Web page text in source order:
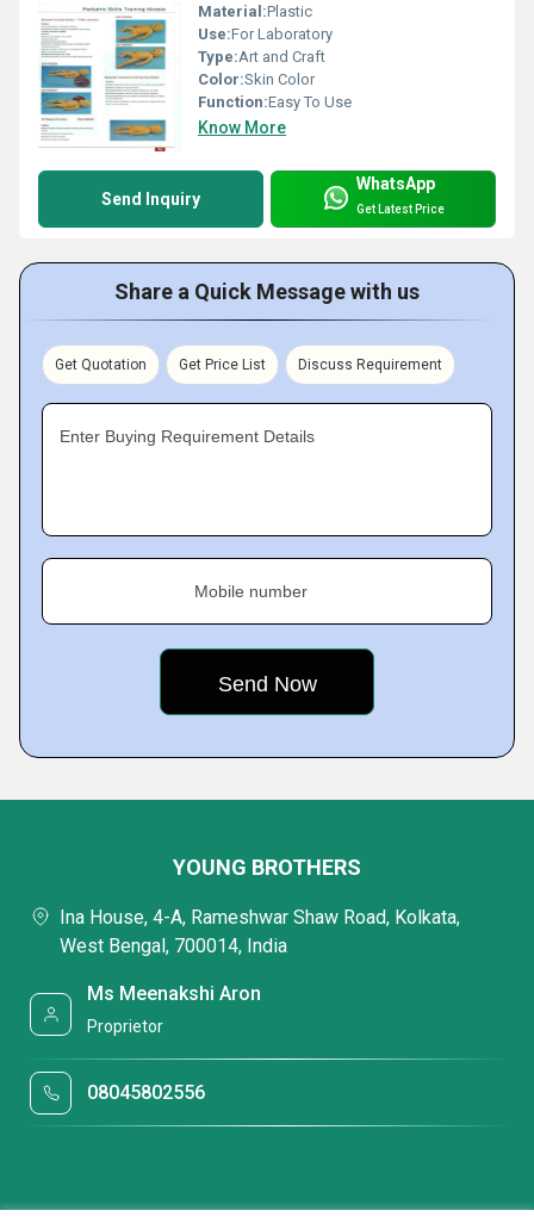
Material:Plastic
Use:For Laboratory
Type:Art and Craft
Color:Skin Color
Function:Easy To Use
Know More
Send Inquiry
WhatsApp
Get Latest Price
Share a Quick Message with us
Get Quotation Get Price List Discuss Requirement
Enter Buying Requirement Details
Mobile number
YOUNG BROTHERS
Ina House, 4-A, Rameshwar Shaw Road, Kolkata,
West Bengal, 700014, India
Ms Meenakshi Aron
Proprietor
08045802556